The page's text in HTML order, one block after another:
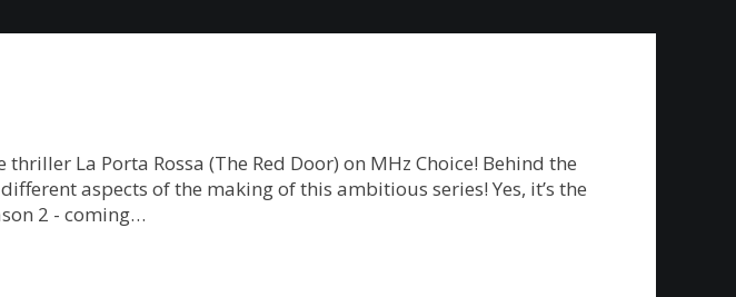
La Porta Rossa (The Red Door) on MHz Choice! Behind the
aspects of the making of this ambitious series! Yes, it’s the
2 - coming…